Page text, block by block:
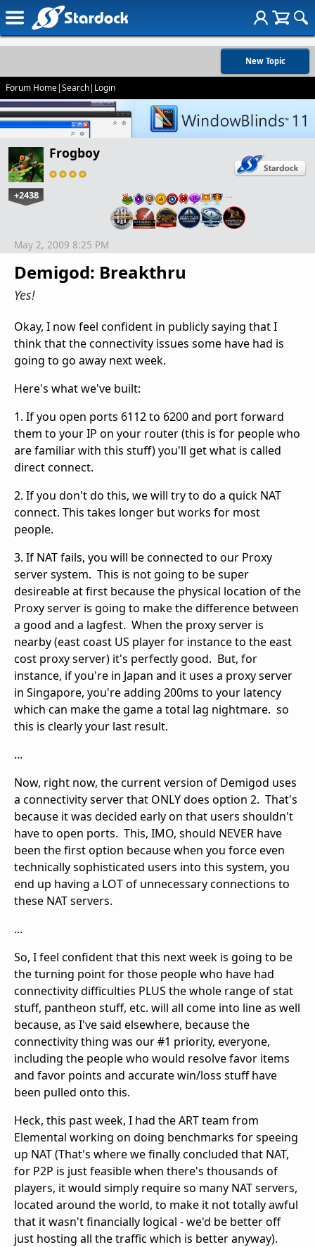
New Topic
Forum Home|Search| Login
Frogboy
+2438 …
Demigod: Breakthru
Yes!
May 2, 2009 8:25 PM
Okay, I now feel confident in publicly saying that I
think that the connectivity issues some have had is
going to go away next week.
Here's what we've built:
1. If you open ports 6112 to 6200 and port forward
them to your IP on your router (this is for people who
are familiar with this stuff) you'll get what is called
direct connect.
2. If you don't do this, we will try to do a quick NAT
connect. This takes longer but works for most
people.
3. If NAT fails, you will be connected to our Proxy
server system. This is not going to be super
desireable at first because the physical location of the
Proxy server is going to make the difference between
a good and a lagfest. When the proxy server is
nearby (east coast US player for instance to the east
cost proxy server) it's perfectly good. But, for
instance, if you're in Japan and it uses a proxy server
in Singapore, you're adding 200ms to your latency
which can make the game a total lag nightmare. so
this is clearly your last result.
...
Now, right now, the current version of Demigod uses
a connectivity server that ONLY does option 2. That's
because it was decided early on that users shouldn't
have to open ports. This, IMO, should NEVER have
been the first option because when you force even
technically sophisticated users into this system, you
end up having a LOT of unnecessary connections to
these NAT servers.
...
So, I feel confident that this next week is going to be
the turning point for those people who have had
connectivity difficulties PLUS the whole range of stat
stuff, pantheon stuff, etc. will all come into line as well
because, as I've said elsewhere, because the
connectivity thing was our #1 priority, everyone,
including the people who would resolve favor items
and favor points and accurate win/loss stuff have
been pulled onto this.
Heck, this past week, I had the ART team from
Elemental working on doing benchmarks for speeing
up NAT (That's where we finally concluded that NAT,
for P2P is just feasible when there's thousands of
players, it would simply require so many NAT servers,
located around the world, to make it not totally awful
that it wasn't financially logical - we'd be better off
just hosting all the traffic which is better anyway).